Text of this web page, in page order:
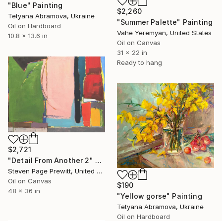
"Blue" Painting
Tetyana Abramova, Ukraine
Oil on Hardboard
10.8 x 13.6 in
$2,260
"Summer Palette" Painting
Vahe Yeremyan, United States
Oil on Canvas
31 x 22 in
Ready to hang
$2,721
"Detail From Another 2" Painting
Steven Page Prewitt, United States
Oil on Canvas
48 x 36 in
$190
"Yellow gorse" Painting
Tetyana Abramova, Ukraine
Oil on Hardboard